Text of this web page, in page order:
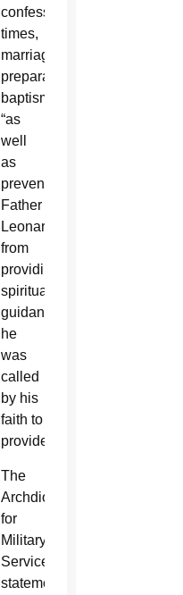
confession
times,
marriage
preparation,
baptism,
“as
well
as
prevented
Father
Leonard
from
providing
spiritual
guidance
he
was
called
by his
faith to
provide.”
The
Archdiocese
for
Military
Services
statement